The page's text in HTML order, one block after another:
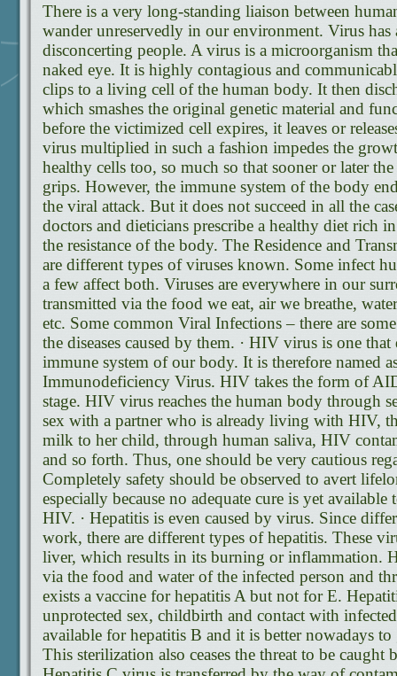
There is a very long-standing liaison between
wander unreservedly in our environment. Virus
disconcerting people. A virus is a microorganism
naked eye. It is highly contagious and
clips to a living cell of the human body. It then
which smashes the original genetic material and
before the victimized cell expires, it leaves or
virus multiplied in such a fashion impedes the
healthy cells too, so much so that sooner or later
grips. However, the immune system of the body
the viral attack. But it does not succeed in all the
doctors and dieticians prescribe a healthy diet rich
the resistance of the body. The Residence and
are different types of viruses known. Some infect
a few affect both. Viruses are everywhere in our
transmitted via the food we eat, air we breathe,
etc. Some common Viral Infections – there are
the diseases caused by them. · HIV virus is one
immune system of our body. It is therefore named
Immunodeficiency Virus. HIV takes the form of
stage. HIV virus reaches the human body through
sex with a partner who is already living with HIV,
milk to her child, through human saliva, HIV
and so forth. Thus, one should be very cautious
Completely safety should be observed to avert
especially because no adequate cure is yet
HIV. · Hepatitis is even caused by virus. Since
work, there are different types of hepatitis. These
liver, which results in its burning or inflammation.
via the food and water of the infected person and
exists a vaccine for hepatitis A but not for E.
unprotected sex, childbirth and contact with
available for hepatitis B and it is better nowadays to
This sterilization also ceases the threat to be